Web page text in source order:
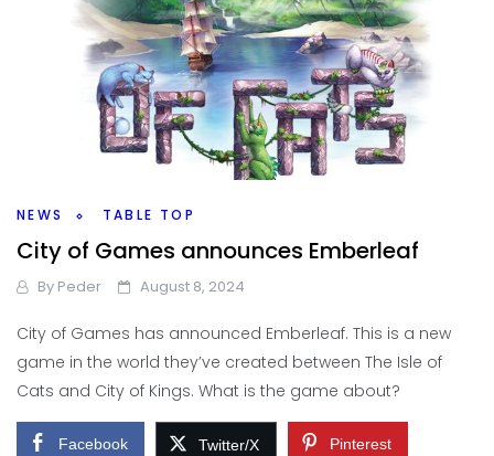
NEWS TABLE TOP
City of Games announces Emberleaf
By Peder August 8, 2024
City of Games has announced Emberleaf. This is a new
game in the world they’ve created between The Isle of
Cats and City of Kings. What is the game about?
Facebook Twitter/X Pinterest